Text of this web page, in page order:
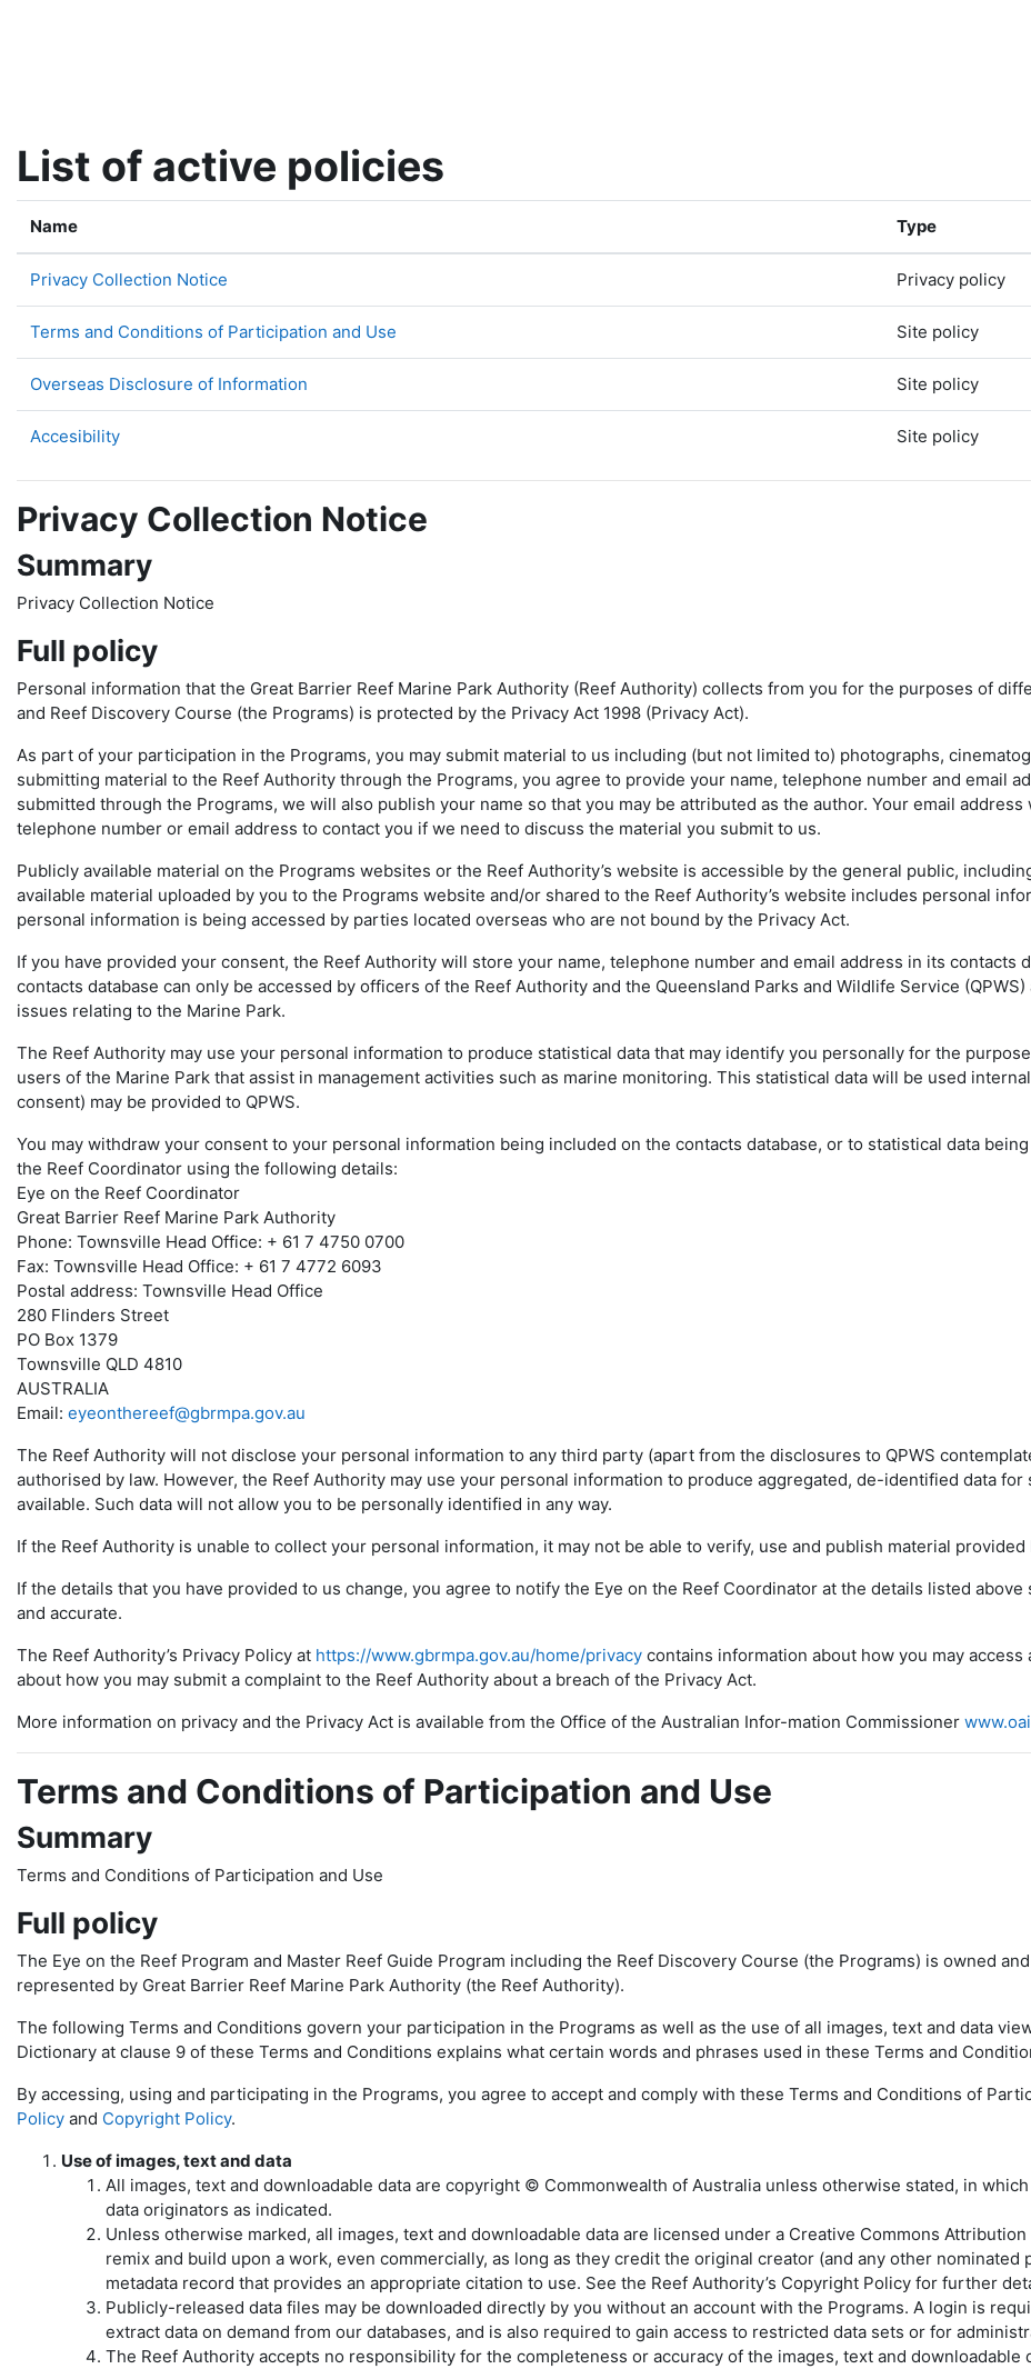
List of active policies
Name Type
Privacy Collection Notice Privacy policy
Terms and Conditions of Participation and Use Site policy
Overseas Disclosure of Information Site policy
Accesibility Site policy
Privacy Collection Notice
Summary
Privacy Collection Notice
Full policy
Personal information that the Great Barrier Reef Marine Park Authority (Reef Authority) collects from you for the purposes of
and Reef Discovery Course (the Programs) is protected by the Privacy Act 1998 (Privacy Act).
As part of your participation in the Programs, you may submit material to us including (but not limited to) photographs,
submitting material to the Reef Authority through the Programs, you agree to provide your name, telephone number and email
submitted through the Programs, we will also publish your name so that you may be attributed as the author. Your email
telephone number or email address to contact you if we need to discuss the material you submit to us.
Publicly available material on the Programs websites or the Reef Authority’s website is accessible by the general public,
available material uploaded by you to the Programs website and/or shared to the Reef Authority’s website includes personal
personal information is being accessed by parties located overseas who are not bound by the Privacy Act.
If you have provided your consent, the Reef Authority will store your name, telephone number and email address in its contacts
contacts database can only be accessed by officers of the Reef Authority and the Queensland Parks and Wildlife Service
issues relating to the Marine Park.
The Reef Authority may use your personal information to produce statistical data that may identify you personally for the
users of the Marine Park that assist in management activities such as marine monitoring. This statistical data will be used
consent) may be provided to QPWS.
You may withdraw your consent to your personal information being included on the contacts database, or to statistical data
the Reef Coordinator using the following details:
Eye on the Reef Coordinator
Great Barrier Reef Marine Park Authority
Phone: Townsville Head Office: + 61 7 4750 0700
Fax: Townsville Head Office: + 61 7 4772 6093
Postal address: Townsville Head Office
280 Flinders Street
PO Box 1379
Townsville QLD 4810
AUSTRALIA
Email: eyeonthereef@gbrmpa.gov.au
The Reef Authority will not disclose your personal information to any third party (apart from the disclosures to QPWS
authorised by law. However, the Reef Authority may use your personal information to produce aggregated, de-identified data
available. Such data will not allow you to be personally identified in any way.
If the Reef Authority is unable to collect your personal information, it may not be able to verify, use and publish material provided
If the details that you have provided to us change, you agree to notify the Eye on the Reef Coordinator at the details listed
and accurate.
The Reef Authority’s Privacy Policy at https://www.gbrmpa.gov.au/home/privacy contains information about how you may
about how you may submit a complaint to the Reef Authority about a breach of the Privacy Act.
More information on privacy and the Privacy Act is available from the Office of the Australian Infor-mation Commissioner
Terms and Conditions of Participation and Use
Summary
Terms and Conditions of Participation and Use
Full policy
The Eye on the Reef Program and Master Reef Guide Program including the Reef Discovery Course (the Programs) is owned
represented by Great Barrier Reef Marine Park Authority (the Reef Authority).
The following Terms and Conditions govern your participation in the Programs as well as the use of all images, text and data
Dictionary at clause 9 of these Terms and Conditions explains what certain words and phrases used in these Terms and
By accessing, using and participating in the Programs, you agree to accept and comply with these Terms and Conditions of
Policy and Copyright Policy.
Use of images, text and data
All images, text and downloadable data are copyright © Commonwealth of Australia unless otherwise stated, in
data originators as indicated.
Unless otherwise marked, all images, text and downloadable data are licensed under a Creative Commons
remix and build upon a work, even commercially, as long as they credit the original creator (and any other nominated
metadata record that provides an appropriate citation to use. See the Reef Authority’s Copyright Policy for further
Publicly-released data files may be downloaded directly by you without an account with the Programs. A login is
extract data on demand from our databases, and is also required to gain access to restricted data sets or for
The Reef Authority accepts no responsibility for the completeness or accuracy of the images, text and downloadable